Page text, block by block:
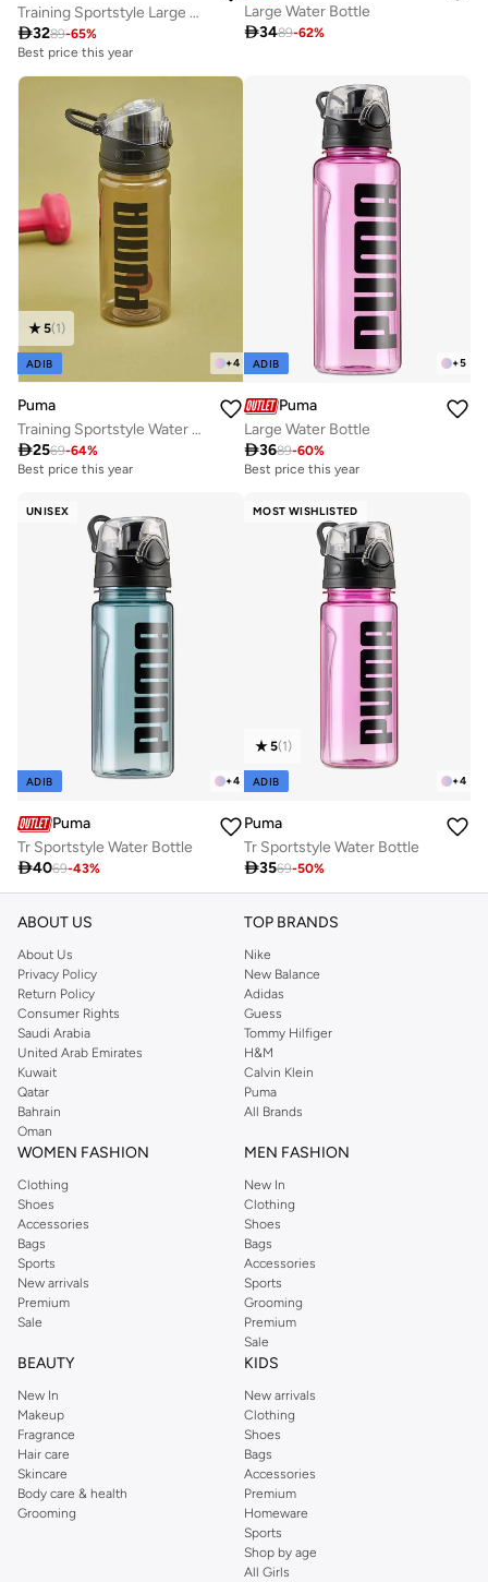
Training Sportstyle Large Water Bottle
3289-65%
Best price this year
Large Water Bottle
3489-62%
+4
5(1)
ADIB
Puma
Training Sportstyle Water Bottle
2569-64%
Best price this year
+5
ADIB
Puma
Large Water Bottle
3689-60%
Best price this year
UNISEX
+4
ADIB
Puma
Tr Sportstyle Water Bottle
4069-43%
MOST WISHLISTED
+4
5(1)
ADIB
Puma
Tr Sportstyle Water Bottle
3569-50%
ABOUT US
About Us
Privacy Policy
Return Policy
Consumer Rights
Saudi Arabia
United Arab Emirates
Kuwait
Qatar
Bahrain
Oman
TOP BRANDS
Nike
New Balance
Adidas
Guess
Tommy Hilfiger
H&M
Calvin Klein
Puma
All Brands
WOMEN FASHION
Clothing
Shoes
Accessories
Bags
Sports
New arrivals
Premium
Sale
MEN FASHION
New In
Clothing
Shoes
Bags
Accessories
Sports
Grooming
Premium
Sale
BEAUTY
New In
Makeup
Fragrance
Hair care
Skincare
Body care & health
Grooming
KIDS
New arrivals
Clothing
Shoes
Bags
Accessories
Premium
Homeware
Sports
Shop by age
All Girls